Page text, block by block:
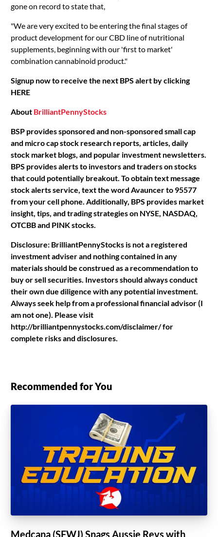
gone on record to state that,
"We are very excited to be entering the final stages of
product development for our CBD line of nutritional
supplements, beginning with our 'first to market'
combination cannabinoid product."
Signup now to receive the next BPS alert by clicking
HERE
About BrilliantPennyStocks
BSP provides sponsored and non-sponsored small cap
and micro cap stock research reports, articles, daily
stock market blogs, and popular investment newsletters.
BPS provides alerts to investors and traders on stocks
that could potentially breakout. To obtain text message
stock alerts service, text the word Avauncer to 95577
from your cell phone. Additionally, BPS provides market
insight, tips, and trading strategies on NYSE, NASDAQ,
OTCBB and PINK stocks.
Disclosure: BrilliantPennyStocks is not a registered
investment adviser and nothing contained in any
materials should be construed as a recommendation to
buy or sell securities. Investors should always conduct
their own due diligence with any potential investment.
Always seek help from a professional financial advisor (I
am not one). Please visit
http://brilliantpennystocks.com/disclaimer/ for
complete risks and disclosures.
Recommended for You
Medcana (SFWJ) Snags Aussie Revs with